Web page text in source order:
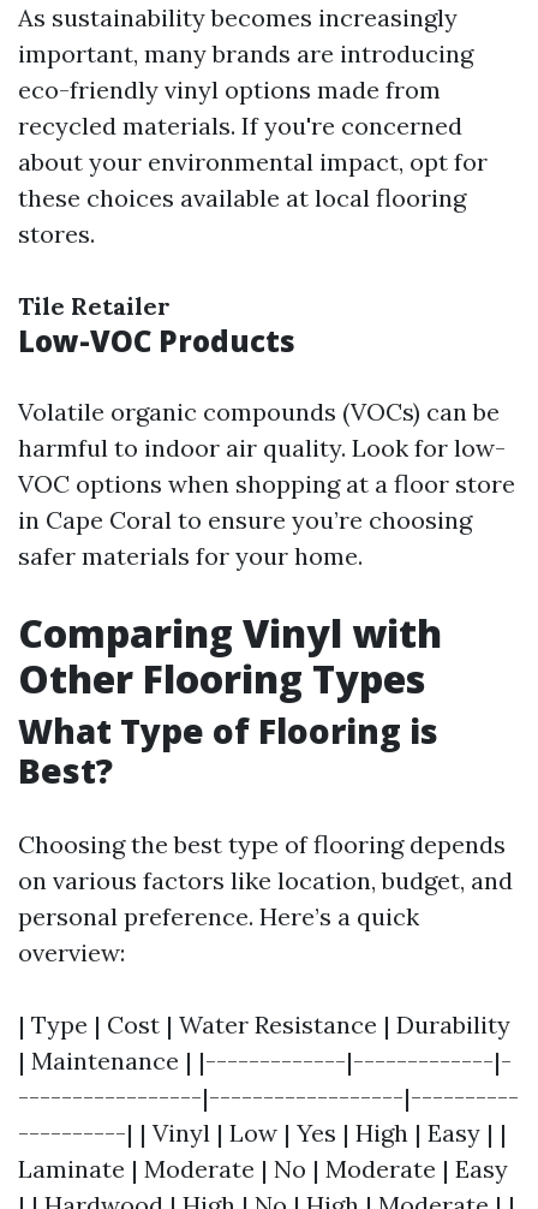
As sustainability becomes increasingly
important, many brands are introducing
eco-friendly vinyl options made from
recycled materials. If you're concerned
about your environmental impact, opt for
these choices available at local flooring
stores.
Tile Retailer
Low-VOC Products
Volatile organic compounds (VOCs) can be
harmful to indoor air quality. Look for low-
VOC options when shopping at a floor store
in Cape Coral to ensure you’re choosing
safer materials for your home.
Comparing Vinyl with
Other Flooring Types
What Type of Flooring is
Best?
Choosing the best type of flooring depends
on various factors like location, budget, and
personal preference. Here’s a quick
overview:
| Type | Cost | Water Resistance | Durability
| Maintenance | |-------------|-------------|-
-----------------|------------------|----------
----------| | Vinyl | Low | Yes | High | Easy | |
Laminate | Moderate | No | Moderate | Easy